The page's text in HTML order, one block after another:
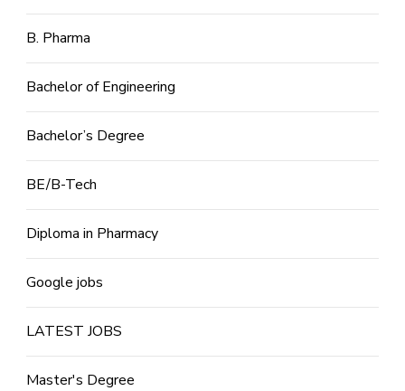
B. Pharma
Bachelor of Engineering
Bachelor’s Degree
BE/B-Tech
Diploma in Pharmacy
Google jobs
LATEST JOBS
Master's Degree